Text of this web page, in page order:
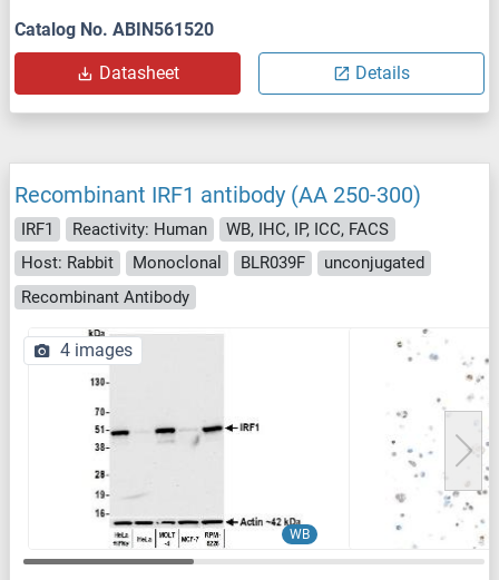
Catalog No. ABIN561520
Datasheet Details
Recombinant IRF1 antibody (AA 250-300)
IRF1 Reactivity: Human
WB, IHC, IP, ICC, FACS
Host: Rabbit
Monoclonal BLR039F
unconjugated
Recombinant Antibody
WB
4 images